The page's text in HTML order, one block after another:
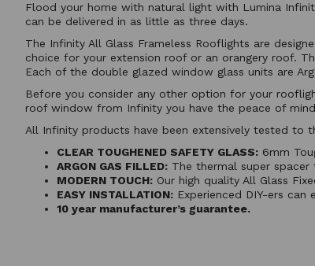
Flood your home with natural light with Lumina
can be delivered in as little as three days.
The Infinity All Glass Frameless Rooflights are
choice for your extension roof or an orangery roof.
Each of the double glazed window glass units are
Before you consider any other option for your
roof window from Infinity you have the peace of
All Infinity products have been extensively tested to
CLEAR TOUGHENED SAFETY GLASS: 6mm
ARGON GAS FILLED: The thermal super
MODERN TOUCH: Our high quality All Glass
EASY INSTALLATION: Experienced DIY-ers
10 year manufacturer’s guarantee.